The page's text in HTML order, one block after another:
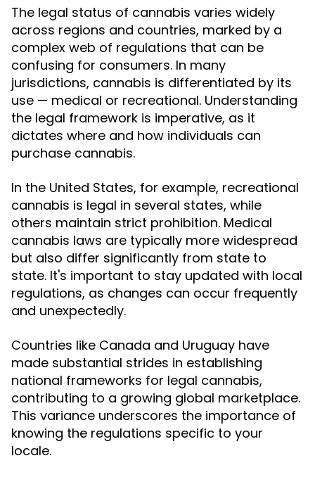
The legal status of cannabis varies widely
across regions and countries, marked by a
complex web of regulations that can be
confusing for consumers. In many
jurisdictions, cannabis is differentiated by its
use — medical or recreational. Understanding
the legal framework is imperative, as it
dictates where and how individuals can
purchase cannabis.
In the United States, for example, recreational
cannabis is legal in several states, while
others maintain strict prohibition. Medical
cannabis laws are typically more widespread
but also differ significantly from state to
state. It's important to stay updated with local
regulations, as changes can occur frequently
and unexpectedly.
Countries like Canada and Uruguay have
made substantial strides in establishing
national frameworks for legal cannabis,
contributing to a growing global marketplace.
This variance underscores the importance of
knowing the regulations specific to your
locale.